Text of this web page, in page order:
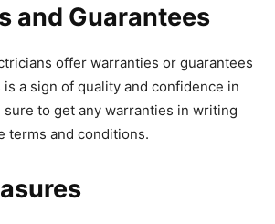
and Guarantees
offer warranties or guarantees
a sign of quality and confidence in
to get any warranties in writing
terms and conditions.